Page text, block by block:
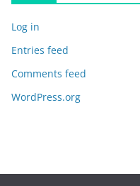
Log in
Entries feed
Comments feed
WordPress.org